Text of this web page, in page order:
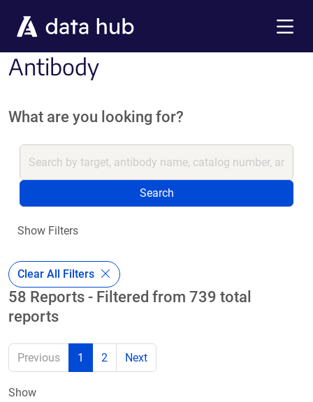
Antibody
What are you looking for?
Search
Show Filters
Clear All Filters
58 Reports - Filtered from 739 total
reports
Previous 1 2 Next
Show